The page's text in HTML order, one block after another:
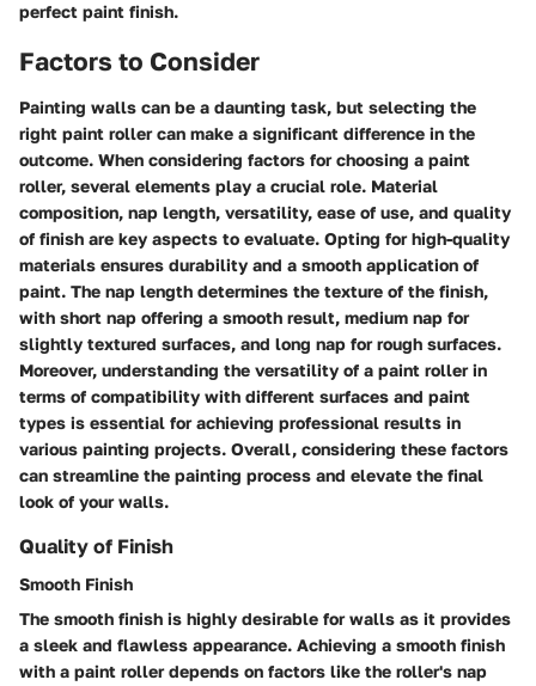
perfect paint finish.
Factors to Consider
Painting walls can be a daunting task, but selecting the
right paint roller can make a significant difference in the
outcome. When considering factors for choosing a paint
roller, several elements play a crucial role. Material
composition, nap length, versatility, ease of use, and quality
of finish are key aspects to evaluate. Opting for high-quality
materials ensures durability and a smooth application of
paint. The nap length determines the texture of the finish,
with short nap offering a smooth result, medium nap for
slightly textured surfaces, and long nap for rough surfaces.
Moreover, understanding the versatility of a paint roller in
terms of compatibility with different surfaces and paint
types is essential for achieving professional results in
various painting projects. Overall, considering these factors
can streamline the painting process and elevate the final
look of your walls.
Quality of Finish
Smooth Finish
The smooth finish is highly desirable for walls as it provides
a sleek and flawless appearance. Achieving a smooth finish
with a paint roller depends on factors like the roller's nap